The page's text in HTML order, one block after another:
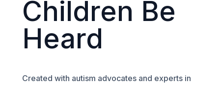
Children Be
Heard
Created with autism advocates and experts in